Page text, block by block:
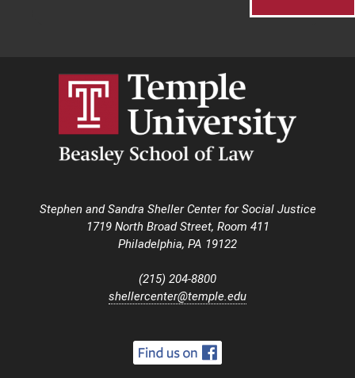
Stephen and Sandra Sheller Center for Social Justice
1719 North Broad Street, Room 411
Philadelphia, PA 19122
(215) 204-8800
shellercenter@temple.edu